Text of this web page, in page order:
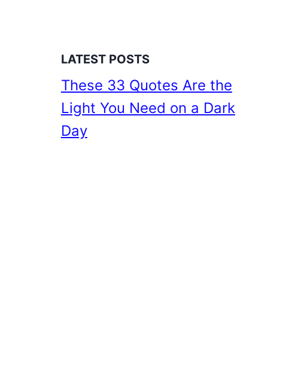
LATEST POSTS
These 33 Quotes Are the
Light You Need on a Dark
Day